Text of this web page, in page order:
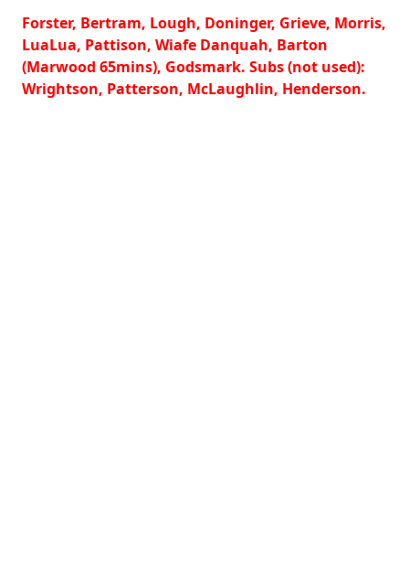
Forster, Bertram, Lough, Doninger, Grieve, Morris,
LuaLua, Pattison, Wiafe Danquah, Barton
(Marwood 65mins), Godsmark. Subs (not used):
Wrightson, Patterson, McLaughlin, Henderson.